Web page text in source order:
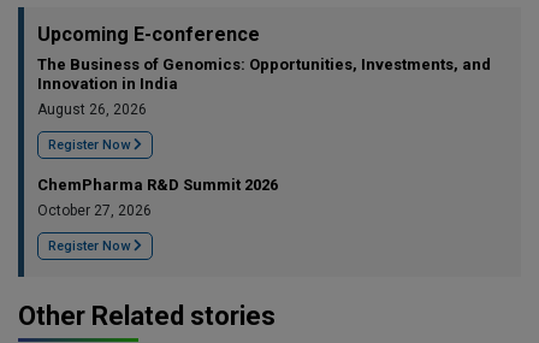
Upcoming E-conference
The Business of Genomics: Opportunities, Investments, and
Innovation in India
August 26, 2026
Register Now
ChemPharma R&D Summit 2026
October 27, 2026
Register Now
Other Related stories